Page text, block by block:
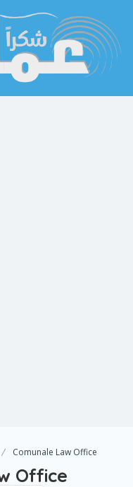
Comunale Law Office
Office